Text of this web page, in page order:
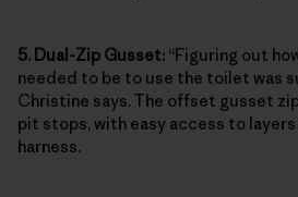
5. Dual-Zip Gusset: “Figuring out
needed to be to use the toilet was
Christine says. The offset gusset
pit stops, with easy access to layers
harness.